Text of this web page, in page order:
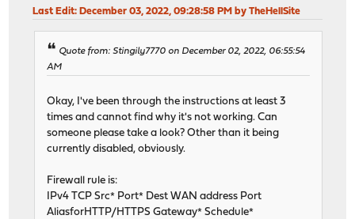
Last Edit: December 03, 2022, 09:28:58 PM by TheHellSite
Quote from: Stingily7770 on December 02, 2022, 06:55:54
AM
Okay, I've been through the instructions at least 3
times and cannot find why it's not working. Can
someone please take a look? Other than it being
currently disabled, obviously.
Firewall rule is:
IPv4 TCP Src* Port* Dest WAN address Port
AliasforHTTP/HTTPS Gateway* Schedule*